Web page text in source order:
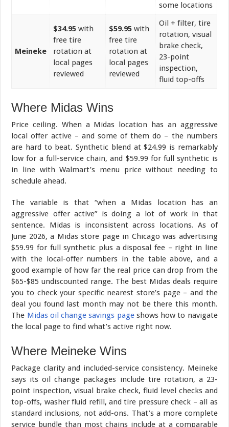
some locations
Meineke
$34.95 with
free tire
rotation at
local pages
reviewed
$59.95 with
free tire
rotation at
local pages
reviewed
Oil + filter, tire
rotation, visual
brake check,
23-point
inspection,
fluid top-offs
Where Midas Wins
Price ceiling. When a Midas location has an aggressive
local offer active – and some of them do – the numbers
are hard to beat. Synthetic blend at $24.99 is remarkably
low for a full-service chain, and $59.99 for full synthetic is
in line with Walmart’s menu price without needing to
schedule ahead.
The variable is that “when a Midas location has an
aggressive offer active” is doing a lot of work in that
sentence. Midas is inconsistent across locations. As of
June 2026, a Midas store page in Chicago was advertising
$59.99 for full synthetic plus a disposal fee – right in line
with the local-offer numbers in the table above, and a
good example of how far the real price can drop from the
$65-$85 undiscounted range. The best Midas deals require
you to check your specific nearest store’s page – and the
deal you found last month may not be there this month.
The Midas oil change savings pageshows how to navigate
the local page to find what’s active right now.
Where Meineke Wins
Package clarity and included-service consistency. Meineke
says its oil change packages include tire rotation, a 23-
point inspection, visual brake check, fluid level checks and
top-offs, washer fluid refill, and tire pressure check – all as
standard inclusions, not add-ons. That’s a more complete
service bundle than most chains include at a comparable